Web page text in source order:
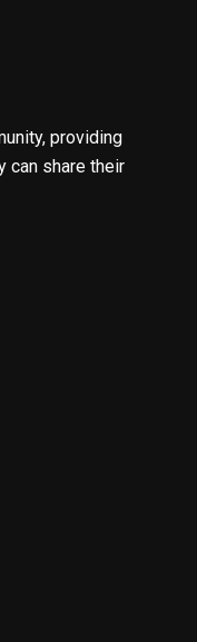
providing
can share their